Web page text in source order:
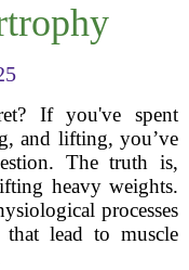
If you've spent
and lifting, you’ve
The truth is,
heavy weights.
processes
that lead to muscle